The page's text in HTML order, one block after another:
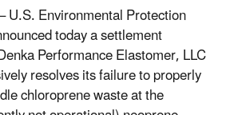
U.S. Environmental Protection
today a settlement
Performance Elastomer, LLC
resolves its failure to properly
chloroprene waste at the